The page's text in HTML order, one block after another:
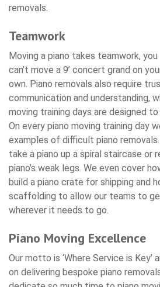
removals.
Teamwork
Moving a piano takes teamwork, you
can’t move a 9’ concert grand on
own. Piano removals also require
communication and understanding,
moving training days are designed
On every piano moving training day
examples of difficult piano
take a piano up a spiral staircase or
piano’s weak legs. We even cover
build a piano crate for shipping and
scaffolding to allow our teams to
wherever it needs to go.
Piano Moving Excellence
Our motto is ‘Where Service is Key’
on delivering bespoke piano